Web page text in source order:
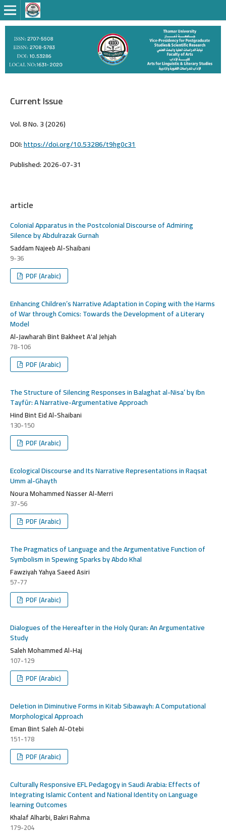
Current Issue
Vol. 8 No. 3 (2026)
DOI:https://doi.org/10.53286/t9hg0c31
Published:2026-07-31
article
Colonial Apparatus in the Postcolonial Discourse of Admiring
Silence by Abdulrazak Gurnah
Saddam Najeeb Al-Shaibani
9-36
PDF (Arabic)
Enhancing Children’s Narrative Adaptation in Coping with the Harms
of War through Comics: Towards the Development of a Literary
Model
Al-Jawharah Bint Bakheet A'al Jehjah
78-106
PDF (Arabic)
The Structure of Silencing Responses in Balaghat al-Nisa’ by Ibn
Tayfūr: A Narrative-Argumentative Approach
Hind Bint Eid Al-Shaibani
130-150
PDF (Arabic)
Ecological Discourse and Its Narrative Representations in Raqsat
Umm al-Ghayth
Noura Mohammed Nasser Al-Merri
37-56
PDF (Arabic)
The Pragmatics of Language and the Argumentative Function of
Symbolism in Spewing Sparks by Abdo Khal
Fawziyah Yahya Saeed Asiri
57-77
PDF (Arabic)
Dialogues of the Hereafter in the Holy Quran: An Argumentative
Study
Saleh Mohammed Al-Haj
107-129
PDF (Arabic)
Deletion in Diminutive Forms in Kitab Sibawayh: A Computational
Morphological Approach
Eman Bint Saleh Al-Otebi
151-178
PDF (Arabic)
Culturally Responsive EFL Pedagogy in Saudi Arabia: Effects of
Integrating Islamic Content and National Identity on Language
learning Outcomes
Khalaf Alharbi, Bakri Rahma
179-204